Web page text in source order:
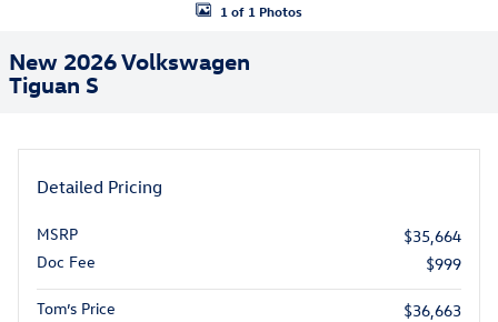
1 of 1 Photos
New 2026 Volkswagen
Tiguan S
Detailed Pricing
MSRP
$35,664
Doc Fee
$999
Tom’s Price
$36,663